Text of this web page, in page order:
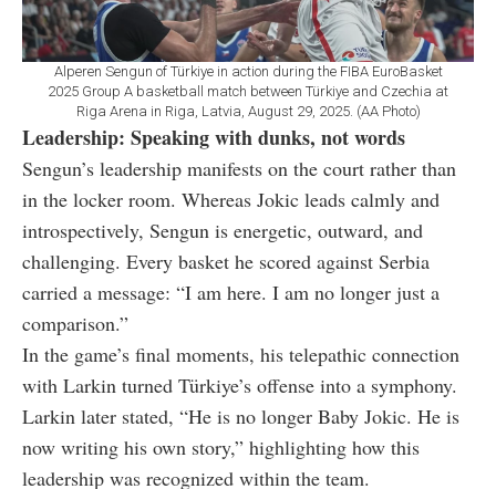
Alperen Sengun of Türkiye in action during the FIBA EuroBasket
2025 Group A basketball match between Türkiye and Czechia at
Riga Arena in Riga, Latvia, August 29, 2025. (AA Photo)
Leadership: Speaking with dunks, not words
Sengun’s leadership manifests on the court rather than
in the locker room. Whereas Jokic leads calmly and
introspectively, Sengun is energetic, outward, and
challenging. Every basket he scored against Serbia
carried a message: “I am here. I am no longer just a
comparison.”
In the game’s final moments, his telepathic connection
with Larkin turned Türkiye’s offense into a symphony.
Larkin later stated, “He is no longer Baby Jokic. He is
now writing his own story,” highlighting how this
leadership was recognized within the team.